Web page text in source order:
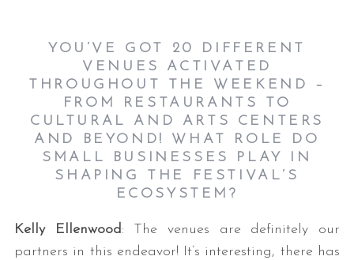
YOU’VE GOT 20 DIFFERENT
VENUES ACTIVATED
THROUGHOUT THE WEEKEND –
FROM RESTAURANTS TO
CULTURAL AND ARTS CENTERS
AND BEYOND! WHAT ROLE DO
SMALL BUSINESSES PLAY IN
SHAPING THE FESTIVAL’S
ECOSYSTEM?
Kelly Ellenwood: The venues are definitely our
partners in this endeavor! It’s interesting, there has